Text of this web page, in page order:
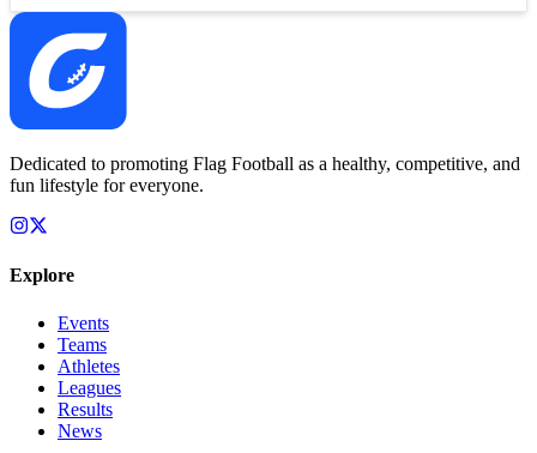
Dedicated to promoting Flag Football as a healthy, competitive, and
fun lifestyle for everyone.
Explore
Events
Teams
Athletes
Leagues
Results
News